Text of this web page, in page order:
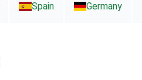
Spain Germany